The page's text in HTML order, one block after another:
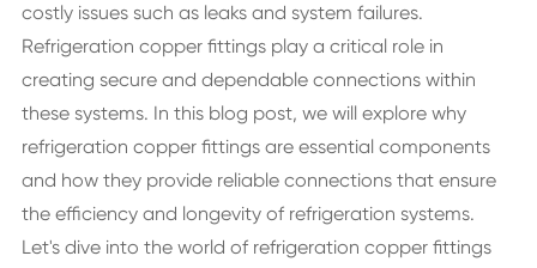
costly issues such as leaks and system failures.
Refrigeration copper fittings play a critical role in
creating secure and dependable connections within
these systems. In this blog post, we will explore why
refrigeration copper fittings are essential components
and how they provide reliable connections that ensure
the efficiency and longevity of refrigeration systems.
Let's dive into the world of refrigeration copper fittings